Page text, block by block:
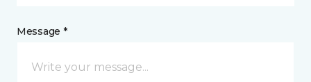
Message *